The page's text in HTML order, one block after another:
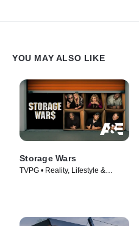
YOU MAY ALSO LIKE
Storage Wars
TVPG • Reality, Lifestyle &